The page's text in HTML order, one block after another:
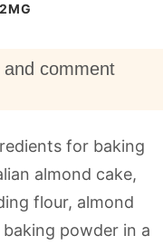
2MG
comment